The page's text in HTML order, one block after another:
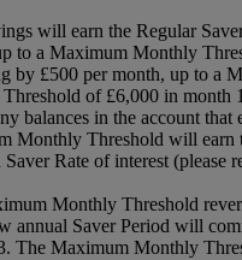
will earn the Regular
to a Maximum Monthly
by £500 per month, up to a
of £6,000 in month
balances in the account that
Monthly Threshold will earn
Saver Rate of interest (please
Monthly Threshold
annual Saver Period will
The Maximum Monthly